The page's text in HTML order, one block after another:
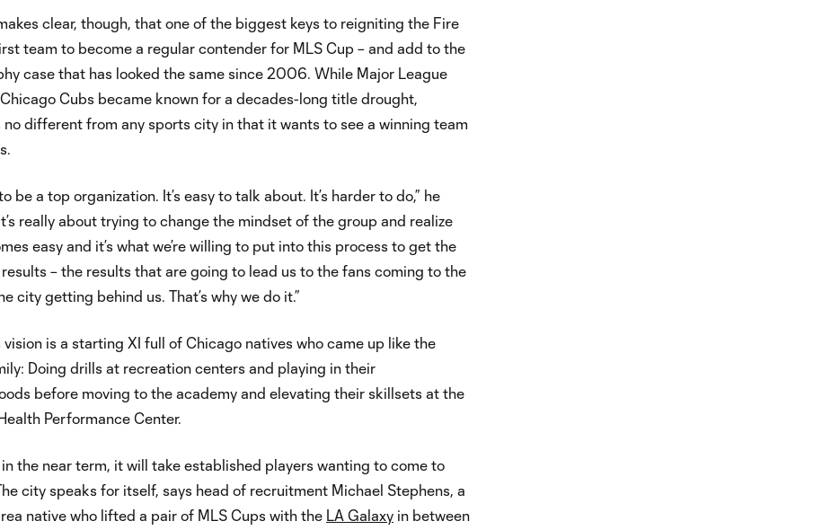
clear, though, that one of the biggest keys to reigniting the Fire
team to become a regular contender for MLS Cup – and add to the
case that has looked the same since 2006. While Major League
Chicago Cubs became known for a decades-long title drought,
no different from any sports city in that it wants to see a winning team
be a top organization. It’s easy to talk about. It’s harder to do,” he
really about trying to change the mindset of the group and realize
easy and it’s what we’re willing to put into this process to get the
– the results that are going to lead us to the fans coming to the
city getting behind us. That’s why we do it.”
vision is a starting XI full of Chicago natives who came up like the
Doing drills at recreation centers and playing in their
before moving to the academy and elevating their skillsets at the
Performance Center.
the near term, it will take established players wanting to come to
city speaks for itself, says head of recruitment Michael Stephens, a
native who lifted a pair of MLS Cups with the LA Galaxy in between